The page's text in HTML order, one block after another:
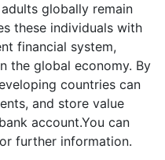
globally remain
these individuals with
financial system,
the global economy. By
countries can
and store value
account.You can
further information.